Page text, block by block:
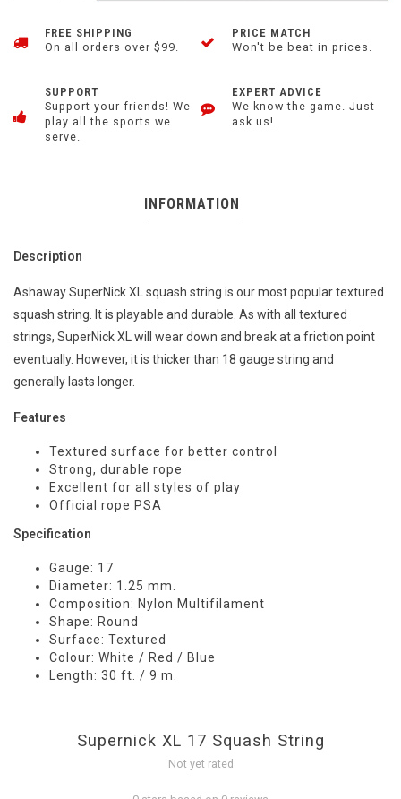
FREE SHIPPING
On all orders over $99.
PRICE MATCH
Won't be beat in prices.
SUPPORT
Support your friends! We
play all the sports we
serve.
EXPERT ADVICE
We know the game. Just
ask us!
INFORMATION
Description
Ashaway SuperNick XL squash string is our most popular textured
squash string. It is playable and durable. As with all textured
strings, SuperNick XL will wear down and break at a friction point
eventually. However, it is thicker than 18 gauge string and
generally lasts longer.
Features
Textured surface for better control
Strong, durable rope
Excellent for all styles of play
Official rope PSA
Specification
Gauge: 17
Diameter: 1.25 mm.
Composition: Nylon Multifilament
Shape: Round
Surface: Textured
Colour: White / Red / Blue
Length: 30 ft. / 9 m.
Supernick XL 17 Squash String
Not yet rated